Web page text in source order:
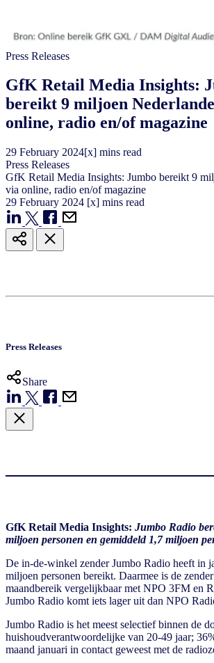
Press Releases
GfK Retail Media Insights:
bereikt 9 miljoen
online, radio en/of magazine
29 February 2024[x] mins read
Press Releases
GfK Retail Media Insights: Jumbo bereikt 9
via online, radio en/of magazine
29 February 2024 [x] mins read
Press Releases
Share
GfK Retail Media Insights: Jumbo Radio
miljoen personen en gemiddeld 1,7 miljoen
De in-de-winkel zender Jumbo Radio heeft in
miljoen personen bereikt. Daarmee is de
maandbereik vergelijkbaar met NPO 3FM en
Jumbo Radio komt iets lager uit dan NPO
Jumbo Radio is het meest selectief binnen de
huishoudverantwoordelijke van 20-49 jaar;
maand januari in contact geweest met de